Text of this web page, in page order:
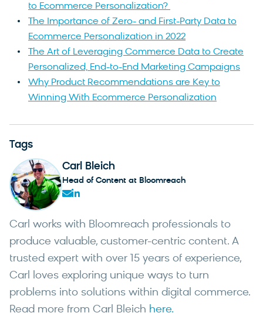
to Ecommerce Personalization?
The Importance of Zero- and First-Party Data to
Ecommerce Personalization in 2022
The Art of Leveraging Commerce Data to Create
Personalized, End-to-End Marketing Campaigns
Why Product Recommendations are Key to
Winning With Ecommerce Personalization
Tags
Carl Bleich
Head of Content at Bloomreach
Carl works with Bloomreach professionals to
produce valuable, customer-centric content. A
trusted expert with over 15 years of experience,
Carl loves exploring unique ways to turn
problems into solutions within digital commerce.
Read more from Carl Bleich here.